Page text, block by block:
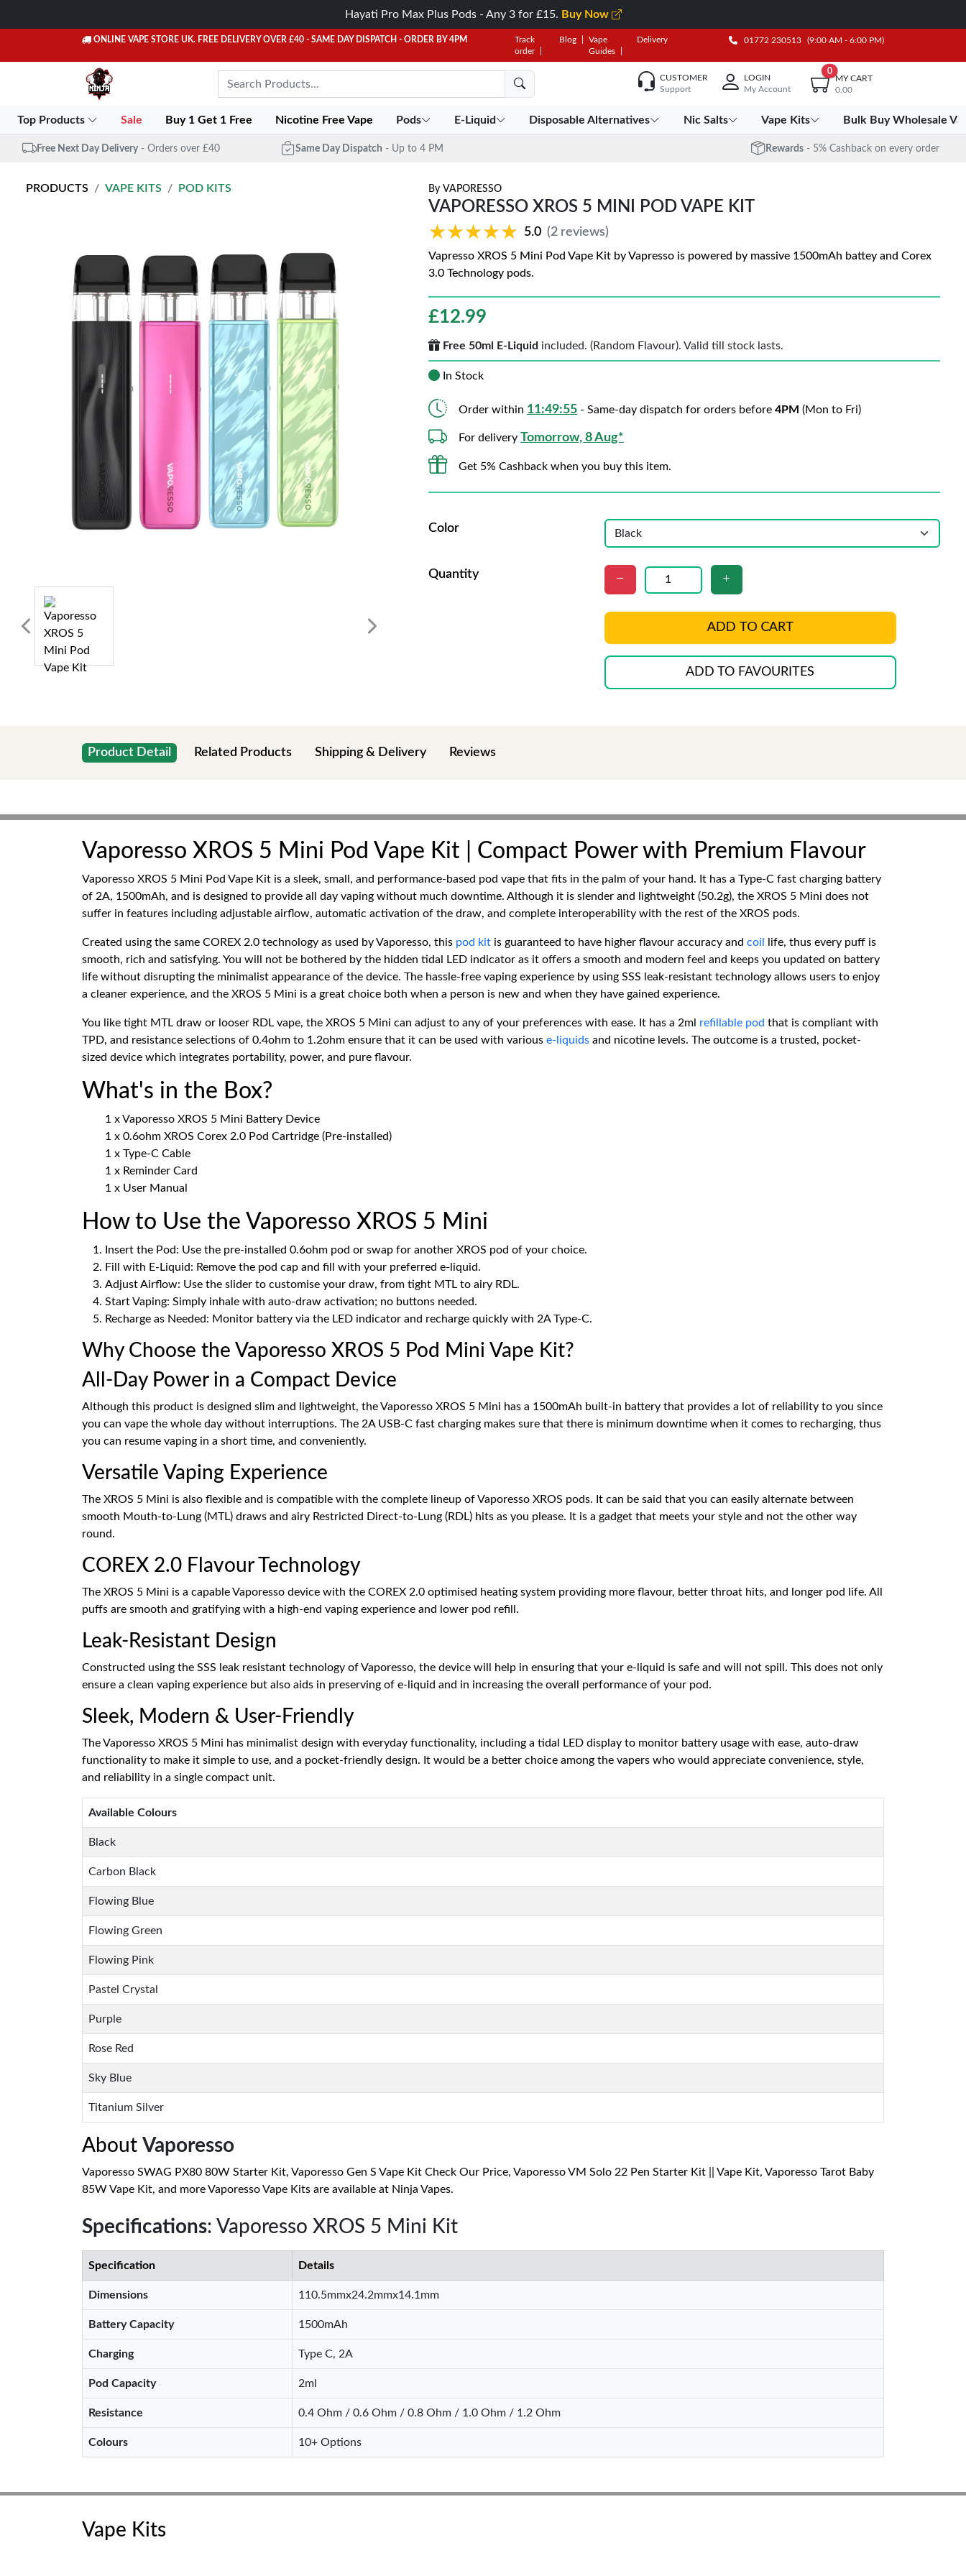
Hayati Pro Max Plus Pods - Any 3 for £15. Buy Now
ONLINE VAPE STORE UK. FREE DELIVERY OVER £40 - SAME DAY DISPATCH - ORDER BY 4PM
Track
order
Blog
Vape
Guides
Delivery 01772 230513 (9:00 AM - 6:00 PM)
CUSTOMER
Support
LOGIN
My Account
0
MY CART
0.00
Top Products Sale Buy 1 Get 1 Free Nicotine Free Vape Pods E-Liquid Disposable Alternatives Nic Salts Vape Kits Bulk Buy Wholesale
Free Next Day Delivery - Orders over £40 Same Day Dispatch - Up to 4 PM Rewards - 5% Cashback on every order
PRODUCTS VAPE KITS POD KITS By VAPORESSO
VAPORESSO XROS 5 MINI POD VAPE KIT
★★★★★
★★★★★ 5.0 (2 reviews)
Vapresso XROS 5 Mini Pod Vape Kit by Vapresso is powered by massive 1500mAh battey and Corex
3.0 Technology pods.
£12.99
Free 50ml E-Liquid included. (Random Flavour). Valid till stock lasts.
In Stock
Order within 11:49:53 - Same-day dispatch for orders before 4PM (Mon to Fri)
For delivery Tomorrow, 8 Aug*
Get 5% Cashback when you buy this item.
Color
Quantity
ADD TO CART
ADD TO FAVOURITES
Product Detail Related Products Shipping & Delivery Reviews
Vaporesso XROS 5 Mini Pod Vape Kit | Compact Power with Premium Flavour
Vaporesso XROS 5 Mini Pod Vape Kit is a sleek, small, and performance-based pod vape that fits in the palm of your hand. It has a Type-C fast charging battery
of 2A, 1500mAh, and is designed to provide all day vaping without much downtime. Although it is slender and lightweight (50.2g), the XROS 5 Mini does not
suffer in features including adjustable airflow, automatic activation of the draw, and complete interoperability with the rest of the XROS pods.
Created using the same COREX 2.0 technology as used by Vaporesso, this pod kit is guaranteed to have higher flavour accuracy and coil
life, thus every puff is
smooth, rich and satisfying. You will not be bothered by the hidden tidal LED indicator as it offers a smooth and modern feel and keeps you updated on battery
life without disrupting the minimalist appearance of the device. The hassle-free vaping experience by using SSS leak-resistant technology allows users to enjoy
a cleaner experience, and the XROS 5 Mini is a great choice both when a person is new and when they have gained experience.
You like tight MTL draw or looser RDL vape, the XROS 5 Mini can adjust to any of your preferences with ease. It has a 2ml refillable pod that is compliant with
TPD, and resistance selections of 0.4ohm to 1.2ohm ensure that it can be used with various e-liquids and nicotine levels. The outcome is a trusted, pocket-
sized device which integrates portability, power, and pure flavour.
What's in the Box?
1 x Vaporesso XROS 5 Mini Battery Device
1 x 0.6ohm XROS Corex 2.0 Pod Cartridge (Pre-installed)
1 x Type-C Cable
1 x Reminder Card
1 x User Manual
How to Use the Vaporesso XROS 5 Mini
Insert the Pod: Use the pre-installed 0.6ohm pod or swap for another XROS pod of your choice.
Fill with E-Liquid: Remove the pod cap and fill with your preferred e-liquid.
Adjust Airflow: Use the slider to customise your draw, from tight MTL to airy RDL.
Start Vaping: Simply inhale with auto-draw activation; no buttons needed.
Recharge as Needed: Monitor battery via the LED indicator and recharge quickly with 2A Type-C.
Why Choose the Vaporesso XROS 5 Pod Mini Vape Kit?
All-Day Power in a Compact Device
Although this product is designed slim and lightweight, the Vaporesso XROS 5 Mini has a 1500mAh built-in battery that provides a lot of reliability to you since
you can vape the whole day without interruptions. The 2A USB-C fast charging makes sure that there is minimum downtime when it comes to recharging, thus
you can resume vaping in a short time, and conveniently.
Versatile Vaping Experience
The XROS 5 Mini is also flexible and is compatible with the complete lineup of Vaporesso XROS pods. It can be said that you can easily alternate between
smooth Mouth-to-Lung (MTL) draws and airy Restricted Direct-to-Lung (RDL) hits as you please. It is a gadget that meets your style and not the other way
round.
COREX 2.0 Flavour Technology
The XROS 5 Mini is a capable Vaporesso device with the COREX 2.0 optimised heating system providing more flavour, better throat hits, and longer pod life. All
puffs are smooth and gratifying with a high-end vaping experience and lower pod refill.
Leak-Resistant Design
Constructed using the SSS leak resistant technology of Vaporesso, the device will help in ensuring that your e-liquid is safe and will not spill. This does not only
ensure a clean vaping experience but also aids in preserving of e-liquid and in increasing the overall performance of your pod.
Sleek, Modern & User-Friendly
The Vaporesso XROS 5 Mini has minimalist design with everyday functionality, including a tidal LED display to monitor battery usage with ease, auto-draw
functionality to make it simple to use, and a pocket-friendly design. It would be a better choice among the vapers who would appreciate convenience, style,
and reliability in a single compact unit.
Available Colours
Black
Carbon Black
Flowing Blue
Flowing Green
Flowing Pink
Pastel Crystal
Purple
Rose Red
Sky Blue
Titanium Silver
About Vaporesso
Vaporesso SWAG PX80 80W Starter Kit, Vaporesso Gen S Vape Kit Check Our Price, Vaporesso VM Solo 22 Pen Starter Kit || Vape Kit, Vaporesso Tarot Baby
85W Vape Kit, and more Vaporesso Vape Kits are available at Ninja Vapes.
Specifications: Vaporesso XROS 5 Mini Kit
Specification Details
Dimensions 110.5mmx24.2mmx14.1mm
Battery Capacity 1500mAh
Charging Type C, 2A
Pod Capacity 2ml
Resistance 0.4 Ohm / 0.6 Ohm / 0.8 Ohm / 1.0 Ohm / 1.2 Ohm
Colours 10+ Options
Vape Kits